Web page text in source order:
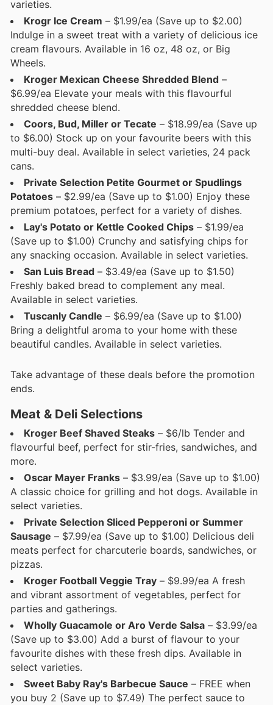
varieties.
Krogr Ice Cream – $1.99/ea (Save up to $2.00)
Indulge in a sweet treat with a variety of delicious ice
cream flavours. Available in 16 oz, 48 oz, or Big
Wheels.
Kroger Mexican Cheese Shredded Blend –
$6.99/ea Elevate your meals with this flavourful
shredded cheese blend.
Coors, Bud, Miller or Tecate – $18.99/ea (Save up
to $6.00) Stock up on your favourite beers with this
multi-buy deal. Available in select varieties, 24 pack
cans.
Private Selection Petite Gourmet or Spudlings
Potatoes – $2.99/ea (Save up to $1.00) Enjoy these
premium potatoes, perfect for a variety of dishes.
Lay's Potato or Kettle Cooked Chips – $1.99/ea
(Save up to $1.00) Crunchy and satisfying chips for
any snacking occasion. Available in select varieties.
San Luis Bread – $3.49/ea (Save up to $1.50)
Freshly baked bread to complement any meal.
Available in select varieties.
Tuscanly Candle – $6.99/ea (Save up to $1.00)
Bring a delightful aroma to your home with these
beautiful candles. Available in select varieties.
Take advantage of these deals before the promotion
ends.
Meat & Deli Selections
Kroger Beef Shaved Steaks – $6/lb Tender and
flavourful beef, perfect for stir-fries, sandwiches, and
more.
Oscar Mayer Franks – $3.99/ea (Save up to $1.00)
A classic choice for grilling and hot dogs. Available in
select varieties.
Private Selection Sliced Pepperoni or Summer
Sausage – $7.99/ea (Save up to $1.00) Delicious deli
meats perfect for charcuterie boards, sandwiches, or
pizzas.
Kroger Football Veggie Tray – $9.99/ea A fresh
and vibrant assortment of vegetables, perfect for
parties and gatherings.
Wholly Guacamole or Aro Verde Salsa – $3.99/ea
(Save up to $3.00) Add a burst of flavour to your
favourite dishes with these fresh dips. Available in
select varieties.
Sweet Baby Ray's Barbecue Sauce – FREE when
you buy 2 (Save up to $7.49) The perfect sauce to